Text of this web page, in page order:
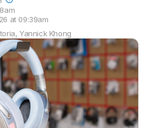
,Yannick Khong
at 09:39am